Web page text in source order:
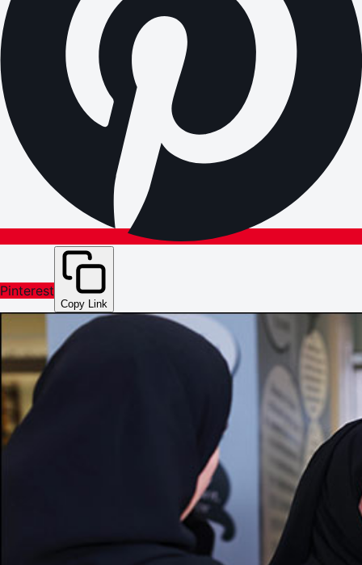
Pinterest
Copy Link